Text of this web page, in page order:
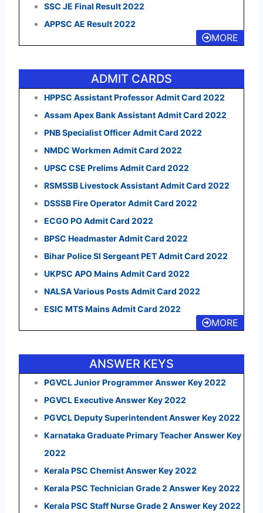
SSC JE Final Result 2022
APPSC AE Result 2022
MORE
ADMIT CARDS
HPPSC Assistant Professor Admit Card 2022
Assam Apex Bank Assistant Admit Card 2022
PNB Specialist Officer Admit Card 2022
NMDC Workmen Admit Card 2022
UPSC CSE Prelims Admit Card 2022
RSMSSB Livestock Assistant Admit Card 2022
DSSSB Fire Operator Admit Card 2022
ECGO PO Admit Card 2022
BPSC Headmaster Admit Card 2022
Bihar Police SI Sergeant PET Admit Card 2022
UKPSC APO Mains Admit Card 2022
NALSA Various Posts Admit Card 2022
ESIC MTS Mains Admit Card 2022
MORE
ANSWER KEYS
PGVCL Junior Programmer Answer Key 2022
PGVCL Executive Answer Key 2022
PGVCL Deputy Superintendent Answer Key 2022
Karnataka Graduate Primary Teacher Answer Key
2022
Kerala PSC Chemist Answer Key 2022
Kerala PSC Technician Grade 2 Answer Key 2022
Kerala PSC Staff Nurse Grade 2 Answer Key 2022